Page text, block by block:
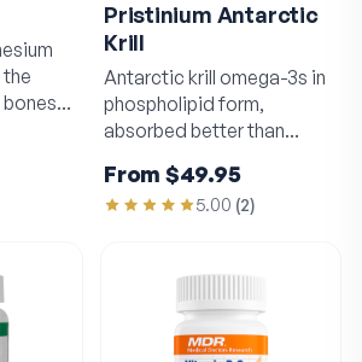
the
Pristinium Antarctic
Krill
Antarctic krill omega-3s in
phospholipid form,
absorbed better than
From $49.95
5.00 (2)